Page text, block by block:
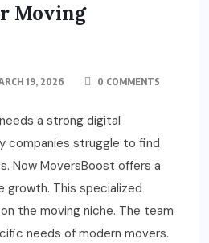
Moving
19, 2026 0 COMMENTS
a strong digital
companies struggle to find
Now MoversBoost offers a
growth. This specialized
the moving niche. The team
needs of modern movers.